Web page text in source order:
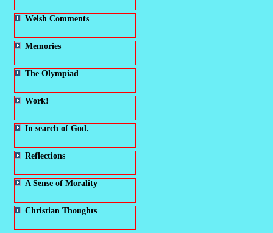
Welsh Comments
Memories
The Olympiad
Work!
In search of God.
Reflections
A Sense of Morality
Christian Thoughts